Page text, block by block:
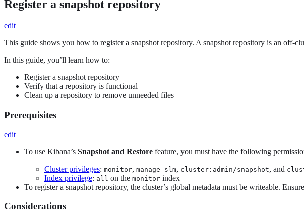
Register a snapshot repository
edit
This guide shows you how to register a snapshot repository. A snapshot repository is an off-
In this guide, you’ll learn how to:
Register a snapshot repository
Verify that a repository is functional
Clean up a repository to remove unneeded files
Prerequisites
edit
To use Kibana’s Snapshot and Restore feature, you must have the following
Cluster privileges: monitor, manage_slm, cluster:admin/snapshot, and
Index privilege: all on the monitor index
To register a snapshot repository, the cluster’s global metadata must be writeable.
Considerations